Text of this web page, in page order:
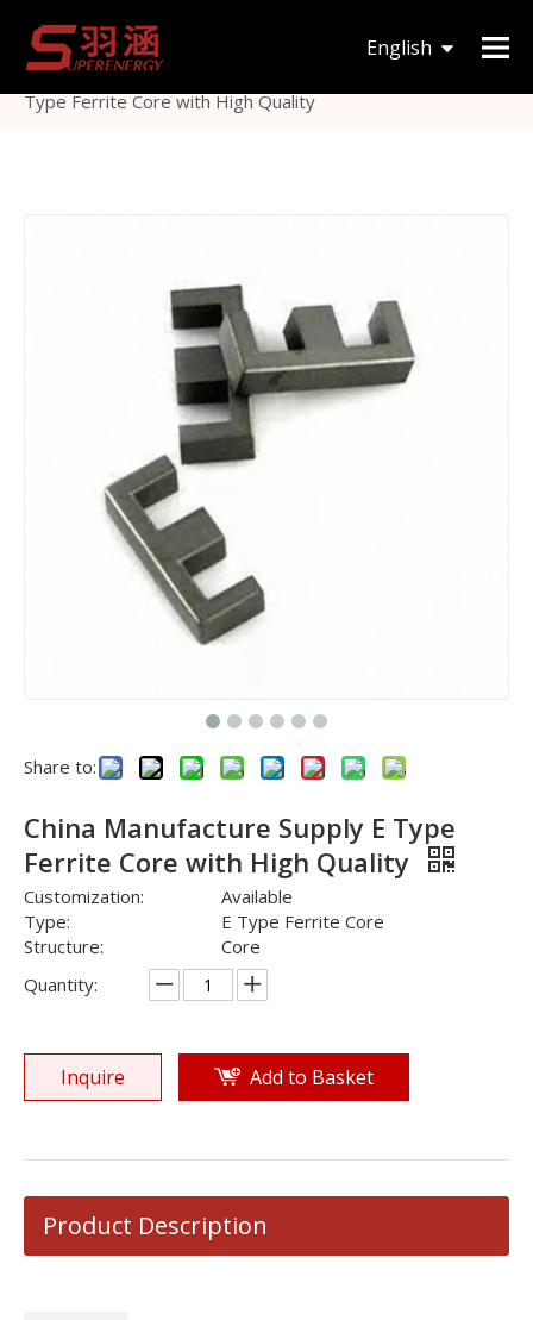
English
You are here: Home
Others Magnetic Core
China Manufacture Supply E
Type Ferrite Core with High Quality
Share to:
China Manufacture Supply E Type
Ferrite Core with High Quality
Customization:
Available
Type:
E Type Ferrite Core
Structure:
Core
Quantity:
Inquire Add to Basket
Product Description